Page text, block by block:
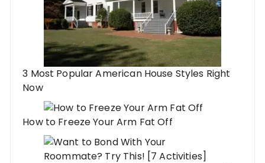
3 Most Popular American House Styles Right
Now
How to Freeze Your Arm Fat Off